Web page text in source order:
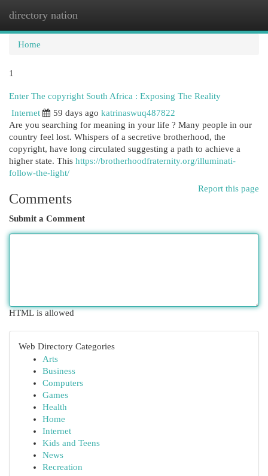
directory nation
Home
1
Enter The copyright South Africa : Exposing The Reality
Internet
59 days ago katrinaswuq487822
Are you searching for meaning in your life ? Many people in our
country feel lost. Whispers of a secretive brotherhood, the
copyright, have long circulated suggesting a path to achieve a
higher state. This https://brotherhoodfraternity.org/illuminati-
follow-the-light/
Report this page
Comments
Submit a Comment
HTML is allowed
Web Directory Categories
Arts
Business
Computers
Games
Health
Home
Internet
Kids and Teens
News
Recreation